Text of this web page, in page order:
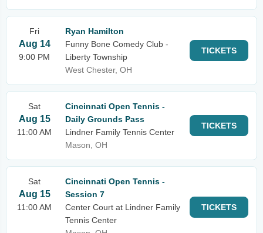
Fri
Aug 14
9:00 PM
Ryan Hamilton
Funny Bone Comedy Club -
Liberty Township
West Chester, OH
TICKETS
Sat
Aug 15
11:00 AM
Cincinnati Open Tennis -
Daily Grounds Pass
Lindner Family Tennis Center
Mason, OH
TICKETS
Sat
Aug 15
11:00 AM
Cincinnati Open Tennis -
Session 7
Center Court at Lindner Family
Tennis Center
TICKETS